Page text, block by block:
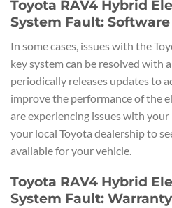
Toyota RAV4 Hybrid
System Fault:
In some cases, issues with the
key system can be resolved with
periodically releases updates to
improve the performance of the
are experiencing issues with
your local Toyota dealership to
available for your vehicle.
Toyota RAV4 Hybrid
System Fault: